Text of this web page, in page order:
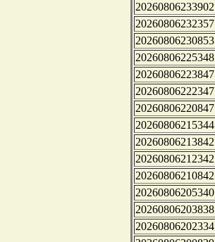
20260806233902
20260806232357
20260806230853
20260806225348
20260806223847
20260806222347
20260806220847
20260806215344
20260806213842
20260806212342
20260806210842
20260806205340
20260806203838
20260806202334